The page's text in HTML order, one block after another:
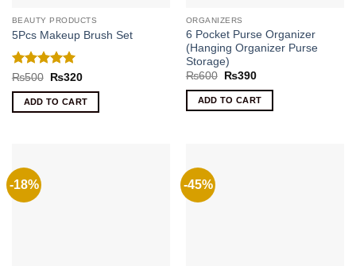
BEAUTY PRODUCTS
5Pcs Makeup Brush Set
Rated 5
out of 5
₨500
Original
was:
₨500.
₨320Current
is:
₨320.
ADD TO CART
ORGANIZERS
6 Pocket Purse Organizer
(Hanging Organizer Purse
Storage)
₨600
Original
was:
₨600.
₨390Current
is:
₨390.
ADD TO CART
-18% -45%